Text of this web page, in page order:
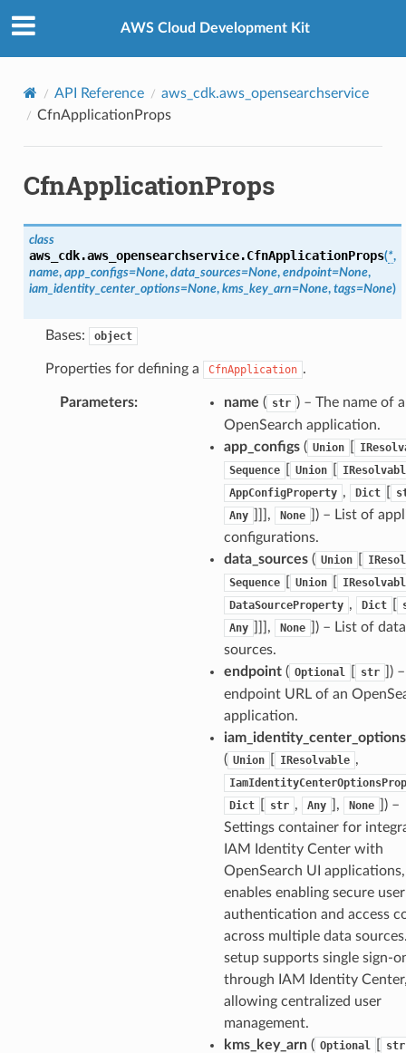
AWS Cloud Development Kit
API Reference
aws_cdk.aws_opensearchservice
CfnApplicationProps
CfnApplicationProps
class
aws_cdk.aws_opensearchservice.CfnApplicationProps(*,
name, app_configs=None, data_sources=None, endpoint=None,
iam_identity_center_options=None, kms_key_arn=None, tags=None)
Bases: object
Properties for defining a CfnApplication .
Parameters: name ( str ) – The name of
OpenSearch application.
app_configs( Union
Sequence
Union
AppConfigProperty , Dict
Any
]]], None
) – List of
configurations.
data_sources( Union
Sequence
Union
DataSourceProperty , Dict
Any
]]], None
) – List of data
sources.
endpoint( Optional str
)
endpoint URL of an
application.
iam_identity_center_options
( Union IResolvable ,
Dict
str , Any ], None
) –
Settings container for
IAM Identity Center with
OpenSearch UI
enables enabling secure user
authentication and access
across multiple data
setup supports single sign-
through IAM Identity
allowing centralized user
management.
kms_key_arn( Optional str